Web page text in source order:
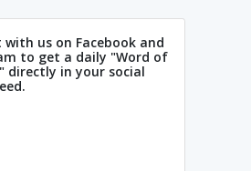
with us on Facebook and
to get a daily "Word of
directly in your social